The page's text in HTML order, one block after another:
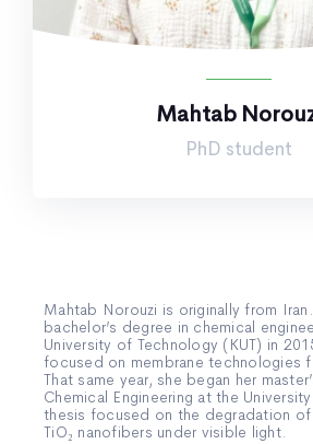
Mahtab
PhD student
Mahtab Norouzi is originally from
bachelor’s degree in chemical
University of Technology (KUT) in
focused on membrane technologies
That same year, she began her
Chemical Engineering at the
thesis focused on the degradation of
TiO₂ nanofibers under visible light.